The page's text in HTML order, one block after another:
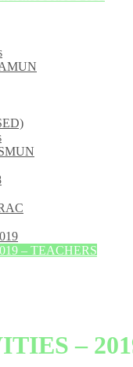
– TEACHERS
–